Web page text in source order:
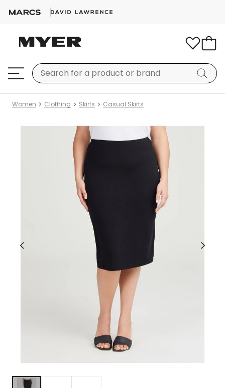
Women Clothing Skirts Casual Skirts